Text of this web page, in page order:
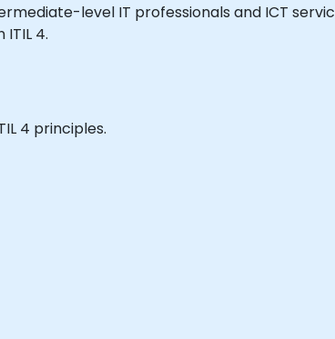
level IT professionals and ICT
4.
4 principles.